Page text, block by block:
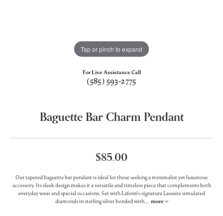
Tap or pinch to expand
For Live Assistance Call
(585) 593-2775
Baguette Bar Charm Pendant
$85.00
Our tapered baguette bar pendant is ideal for those seeking a minimalist yet luxurious
accessory. Its sleek design makes it a versatile and timeless piece that complements both
everyday wear and special occasions. Set with Lafonn's signature Lassaire simulated
diamonds in sterling silver bonded with... more